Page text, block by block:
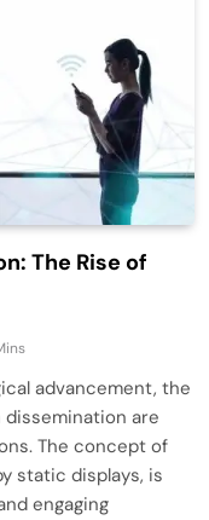
The Rise of
advancement, the
are
The concept of
static displays, is
engaging